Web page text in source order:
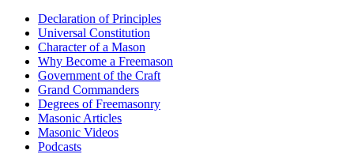
Declaration of Principles
Universal Constitution
Character of a Mason
Why Become a Freemason
Government of the Craft
Grand Commanders
Degrees of Freemasonry
Masonic Articles
Masonic Videos
Podcasts